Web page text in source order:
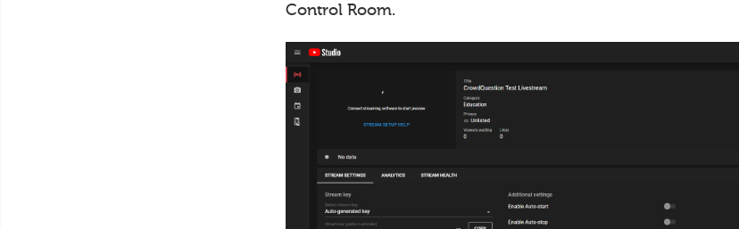
Control Room.